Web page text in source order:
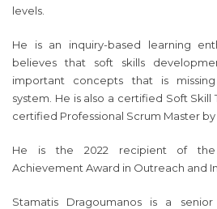
levels.
He is an inquiry-based learning
believes that soft skills
important concepts that is
system. He is also a certified Soft Skill
certified Professional Scrum Master by
He is the 2022 recipient of the
Achievement Award in Outreach and
Stamatis Dragoumanos is a